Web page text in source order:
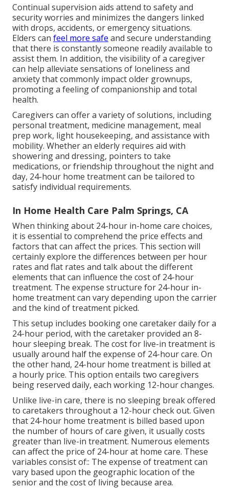
Continual supervision aids attend to safety and
security worries and minimizes the dangers linked
with drops, accidents, or emergency situations.
Elders can feel more safe and secure understanding
that there is constantly someone readily available to
assist them. In addition, the visibility of a caregiver
can help alleviate sensations of loneliness and
anxiety that commonly impact older grownups,
promoting a feeling of companionship and total
health.
Caregivers can offer a variety of solutions, including
personal treatment, medicine management, meal
prep work, light housekeeping, and assistance with
mobility. Whether an elderly requires aid with
showering and dressing, pointers to take
medications, or friendship throughout the night and
day, 24-hour home treatment can be tailored to
satisfy individual requirements.
In Home Health Care Palm Springs, CA
When thinking about 24-hour in-home care choices,
it is essential to comprehend the price effects and
factors that can affect the prices. This section will
certainly explore the differences between per hour
rates and flat rates and talk about the different
elements that can influence the cost of 24-hour
treatment. The expense structure for 24-hour in-
home treatment can vary depending upon the carrier
and the kind of treatment picked.
This setup includes booking one caretaker daily for a
24-hour period, with the caretaker provided an 8-
hour sleeping break. The cost for live-in treatment is
usually around half the expense of 24-hour care. On
the other hand, 24-hour home treatment is billed at
a hourly price. This option entails two caregivers
being reserved daily, each working 12-hour changes.
Unlike live-in care, there is no sleeping break offered
to caretakers throughout a 12-hour check out. Given
that 24-hour home treatment is billed based upon
the number of hours of care given, it usually costs
greater than live-in treatment. Numerous elements
can affect the price of 24-hour at home care. These
variables consist of:: The expense of treatment can
vary based upon the geographic location of the
senior and the cost of living because area.